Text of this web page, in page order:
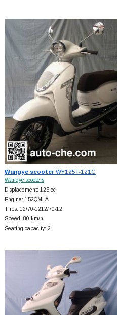
Wangye scooterWY125T-121C
Wangye scooters
Displacement: 125 cc
Engine: 152QMI-A
Tires: 12/70-1212/70-12
Speed: 80 km/h
Seating capacity: 2